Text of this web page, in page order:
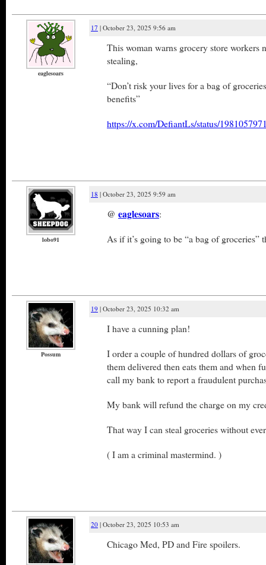
eaglesoars
17 | October 23, 2025 9:56 am
This woman warns grocery store workers
stealing,
“Don’t risk your lives for a bag of
benefits”
https://x.com/DefiantLs/status/
lobo91
18 | October 23, 2025 9:59 am
@ eaglesoars:
As if it’s going to be “a bag of groceries”
Possum
19 | October 23, 2025 10:32 am
I have a cunning plan!
I order a couple of hundred dollars of
them delivered then eats them and when
call my bank to report a fraudulent
My bank will refund the charge on my
That way I can steal groceries without
( I am a criminal mastermind. )
20 | October 23, 2025 10:53 am
Chicago Med, PD and Fire spoilers.